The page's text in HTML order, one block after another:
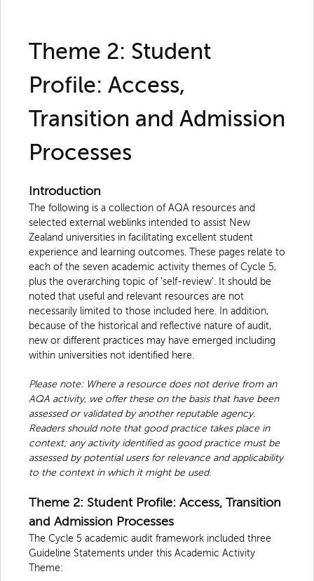
Theme 2: Student
Profile: Access,
Transition and Admission
Processes
Introduction
The following is a collection of AQA resources and
selected external weblinks intended to assist New
Zealand universities in facilitating excellent student
experience and learning outcomes. These pages relate to
each of the seven academic activity themes of Cycle 5,
plus the overarching topic of 'self-review'. It should be
noted that useful and relevant resources are not
necessarily limited to those included here. In addition,
because of the historical and reflective nature of audit,
new or different practices may have emerged including
within universities not identified here.
Please note: Where a resource does not derive from an
AQA activity, we offer these on the basis that have been
assessed or validated by another reputable agency.
Readers should note that good practice takes place in
context; any activity identified as good practice must be
assessed by potential users for relevance and applicability
to the context in which it might be used.
Theme 2: Student Profile: Access, Transition
and Admission Processes
The Cycle 5 academic audit framework included three
Guideline Statements under this Academic Activity
Theme: